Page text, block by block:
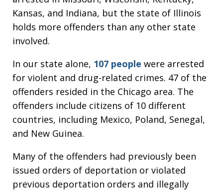
Kansas, and Indiana, but the state of Illinois
holds more offenders than any other state
involved.
In our state alone, 107 people were arrested
for violent and drug-related crimes. 47 of the
offenders resided in the Chicago area. The
offenders include citizens of 10 different
countries, including Mexico, Poland, Senegal,
and New Guinea.
Many of the offenders had previously been
issued orders of deportation or violated
previous deportation orders and illegally